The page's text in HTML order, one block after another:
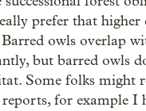
prefer that
owls overlap
but barred owls
Some folks might
for example I